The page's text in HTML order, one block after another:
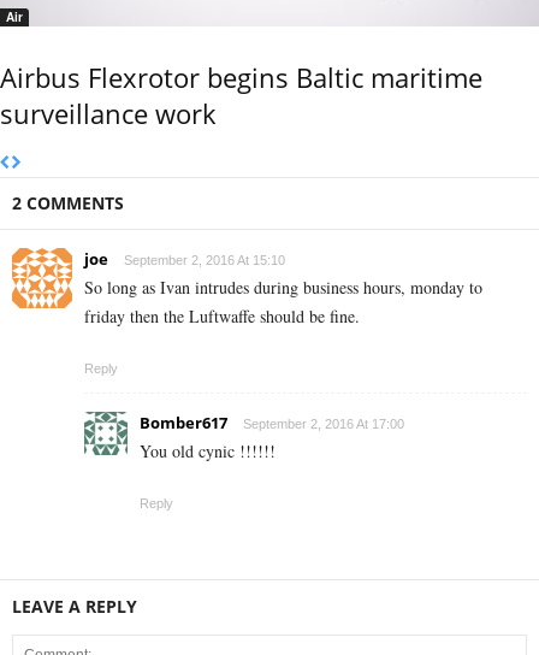
Air
Airbus Flexrotor begins Baltic maritime
surveillance work
2 COMMENTS
joe September 2, 2016 At 15:10
So long as Ivan intrudes during business hours, monday to
friday then the Luftwaffe should be fine.
Reply
Bomber617 September 2, 2016 At 17:00
You old cynic !!!!!!
Reply
LEAVE A REPLY